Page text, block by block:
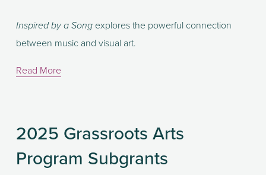
Inspired by a Song explores the powerful connection
between music and visual art.
Read More
2025 Grassroots Arts
Program Subgrants